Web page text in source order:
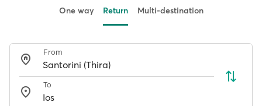
One way Return Multi-destination
From
To